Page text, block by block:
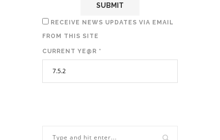
RECEIVE NEWS UPDATES VIA EMAIL
FROM THIS SITE
CURRENT YE@R *